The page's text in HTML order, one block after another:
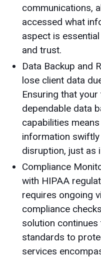
communications,
accessed what
aspect is
and trust.
Data Backup and
lose client data
Ensuring that
dependable data
capabilities
information
disruption, just as
Compliance
with HIPAA
requires ongoing
compliance
solution
standards to
services